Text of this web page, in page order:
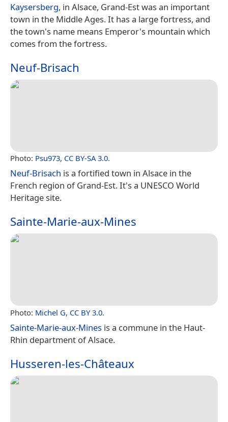
Kaysersberg, in Alsace, Grand-Est was an important
town in the Middle Ages. It has a large fortress, and
the town's name means Emperor's mountain which
comes from the fortress.
Neuf-Brisach
Photo: Psu973, CC BY-SA 3.0.
Neuf-Brisach is a fortified town in Alsace in the
French region of Grand-Est. It's a UNESCO World
Heritage site.
Sainte-Marie-aux-Mines
Photo: Michel G, CC BY 3.0.
Sainte-Marie-aux-Mines is a commune in the Haut-
Rhin department of Alsace.
Husseren-les-Châteaux